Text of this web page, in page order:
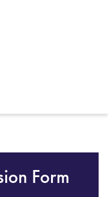
Form